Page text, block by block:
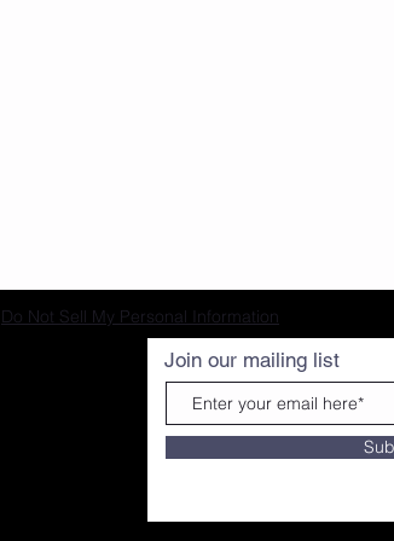
Do Not Sell My Personal Information
Join our mailing list